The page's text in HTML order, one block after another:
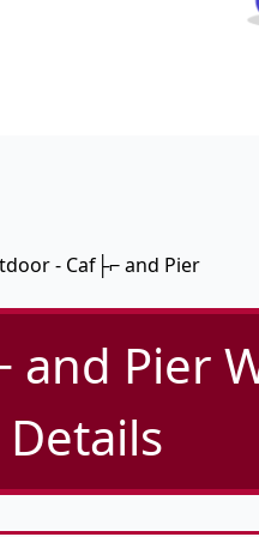
- Caf├⌐ and Pier
Pier